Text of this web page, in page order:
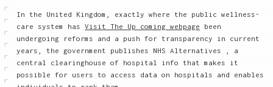
In the United Kingdom, exactly where the public wellness-
care system has Visit The Up coming webpage been
undergoing reforms and a push for transparency in current
years, the government publishes NHS Alternatives , a
central clearinghouse of hospital info that makes it
possible for users to access data on hospitals and enables